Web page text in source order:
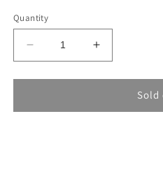
Quantity
Decrease
quantity
for
Bulb
Increase
quantity
for
Bulb
Sold